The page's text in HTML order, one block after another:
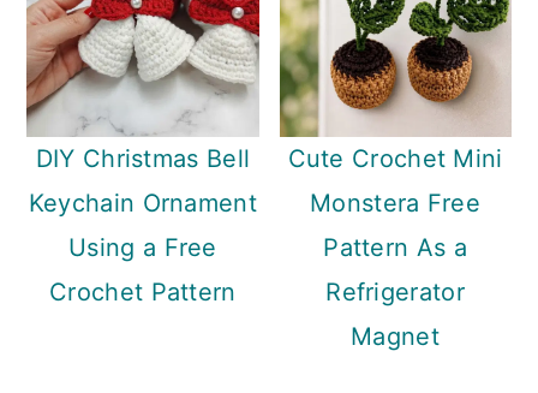
DIY Christmas Bell
Keychain Ornament
Using a Free
Crochet Pattern
Cute Crochet Mini
Monstera Free
Pattern As a
Refrigerator
Magnet